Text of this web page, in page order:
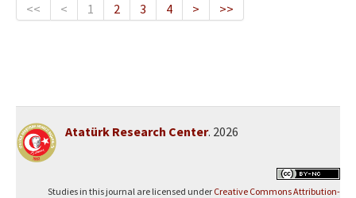
<< < 1 2 3 4 > >>
Atatürk Research Center. 2026
Studies in this journal are licensed under Creative Commons Attribution-